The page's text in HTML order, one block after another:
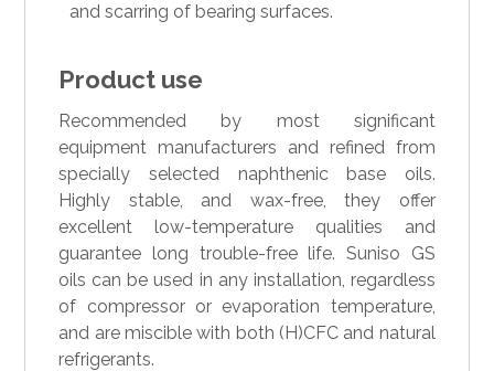
and scarring of bearing surfaces.
Product use
Recommended by most significant
equipment manufacturers and refined from
specially selected naphthenic base oils.
Highly stable, and wax-free, they offer
excellent low-temperature qualities and
guarantee long trouble-free life. Suniso GS
oils can be used in any installation, regardless
of compressor or evaporation temperature,
and are miscible with both (H)CFC and natural
refrigerants.